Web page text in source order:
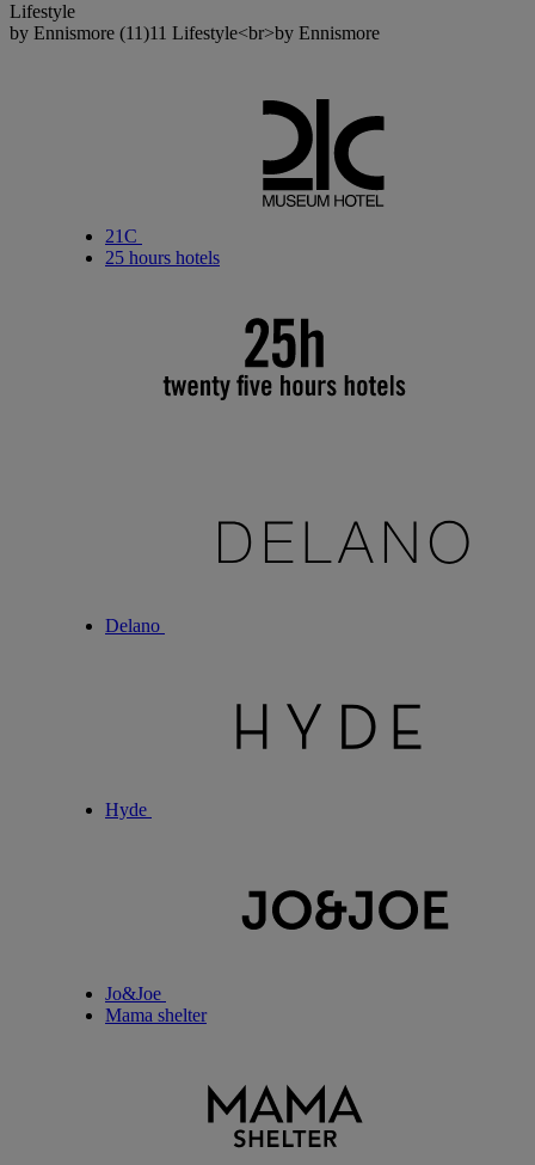
Lifestyle
by Ennismore (11)11 Lifestyle<br>by Ennismore
21C
25 hours hotels
Delano
Hyde
Jo&Joe
Mama shelter